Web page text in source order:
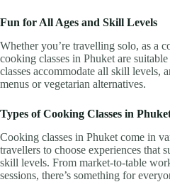
Fun for All Ages and Skill Levels
Whether you’re travelling solo, as a
cooking classes in Phuket are
classes accommodate all skill levels,
menus or vegetarian alternatives.
Types of Cooking Classes in
Cooking classes in Phuket come in
travellers to choose experiences that
skill levels. From market-to-table
sessions, there’s something for